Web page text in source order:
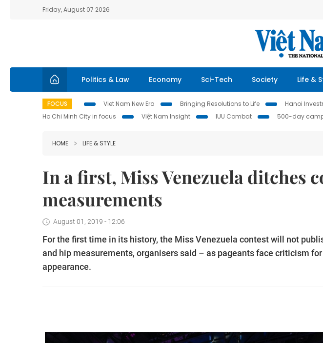
Friday, August 07 2026
Politics & Law Economy Sci-Tech Society Life &
FOCUS Viet Nam New Era Bringing Resolutions to Life Hanoi
Ho Chi Minh City in focus
Việt Nam Insight IUU Combat 500-day
HOME LIFE & STYLE
In a first, Miss Venezuela ditches
measurements
August 01, 2019 - 12:06
For the first time in its history, the Miss Venezuela contest will not
and hip measurements, organisers said – as pageants face criticism
appearance.